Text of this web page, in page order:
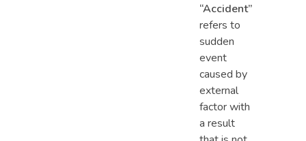
“Accident”
refers to
sudden
event
caused by
external
factor with
a result